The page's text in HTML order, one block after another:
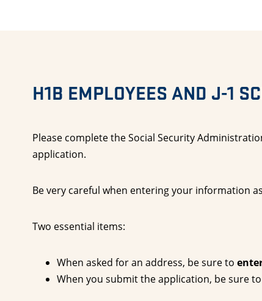
H1B EMPLOYEES AND J-1
Please complete the Social Security
application.
Be very careful when entering your information
Two essential items:
When asked for an address, be sure to
When you submit the application, be sure to